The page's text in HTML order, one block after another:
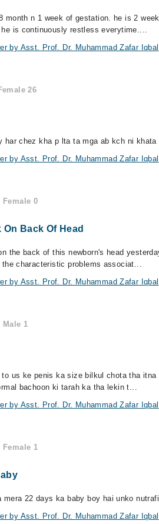
month n 1 week of gestation. he is 2
is continuously restless everytime....
by Asst. Prof. Dr. Muhammad Zafar Iqbal
26
har chez kha p lta ta mga ab kch ni
by Asst. Prof. Dr. Muhammad Zafar Iqbal
0
Back Of Head
the back of this newborn's head
characteristic problems associat...
by Asst. Prof. Dr. Muhammad Zafar Iqbal
Male 1
to us ke penis ka size bilkul chota tha
bachoon ki tarah ka tha lekin t...
by Asst. Prof. Dr. Muhammad Zafar Iqbal
1
mera 22 days ka baby boy hai unko
by Asst. Prof. Dr. Muhammad Zafar Iqbal